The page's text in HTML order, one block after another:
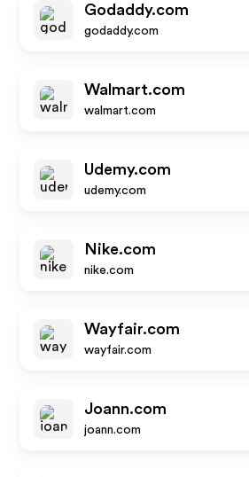
Godaddy.com
godaddy.com
Walmart.com
walmart.com
Udemy.com
udemy.com
Nike.com
nike.com
Wayfair.com
wayfair.com
Joann.com
joann.com